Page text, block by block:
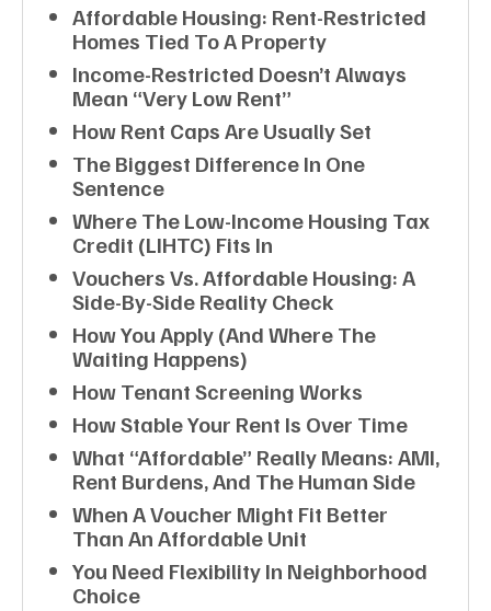
Affordable Housing: Rent-Restricted
Homes Tied To A Property
Income-Restricted Doesn’t Always
Mean “very Low Rent”
How Rent Caps Are Usually Set
The Biggest Difference In One
Sentence
Where The Low-Income Housing Tax
Credit (LIHTC) Fits In
Vouchers Vs. Affordable Housing: A
Side-By-Side Reality Check
How You Apply (and Where The
Waiting Happens)
How Tenant Screening Works
How Stable Your Rent Is Over Time
What “affordable” Really Means: AMI,
Rent Burdens, And The Human Side
When A Voucher Might Fit Better
Than An Affordable Unit
You Need Flexibility In Neighborhood
Choice